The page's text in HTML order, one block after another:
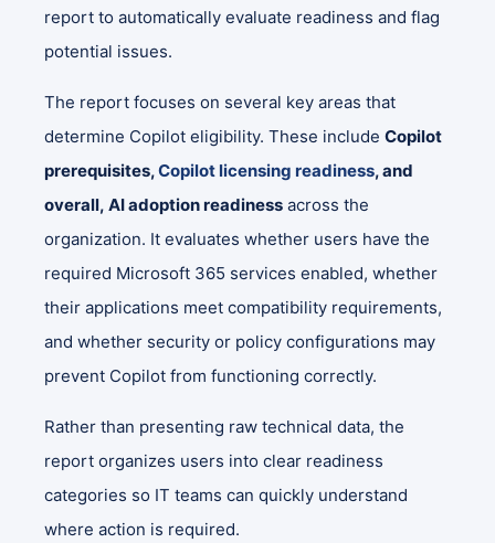
report to automatically evaluate readiness and flag
potential issues.
The report focuses on several key areas that
determine Copilot eligibility. These include Copilot
prerequisites,Copilot licensing readiness, and
overall, AI adoption readiness across the
organization. It evaluates whether users have the
required Microsoft 365 services enabled, whether
their applications meet compatibility requirements,
and whether security or policy configurations may
prevent Copilot from functioning correctly.
Rather than presenting raw technical data, the
report organizes users into clear readiness
categories so IT teams can quickly understand
where action is required.